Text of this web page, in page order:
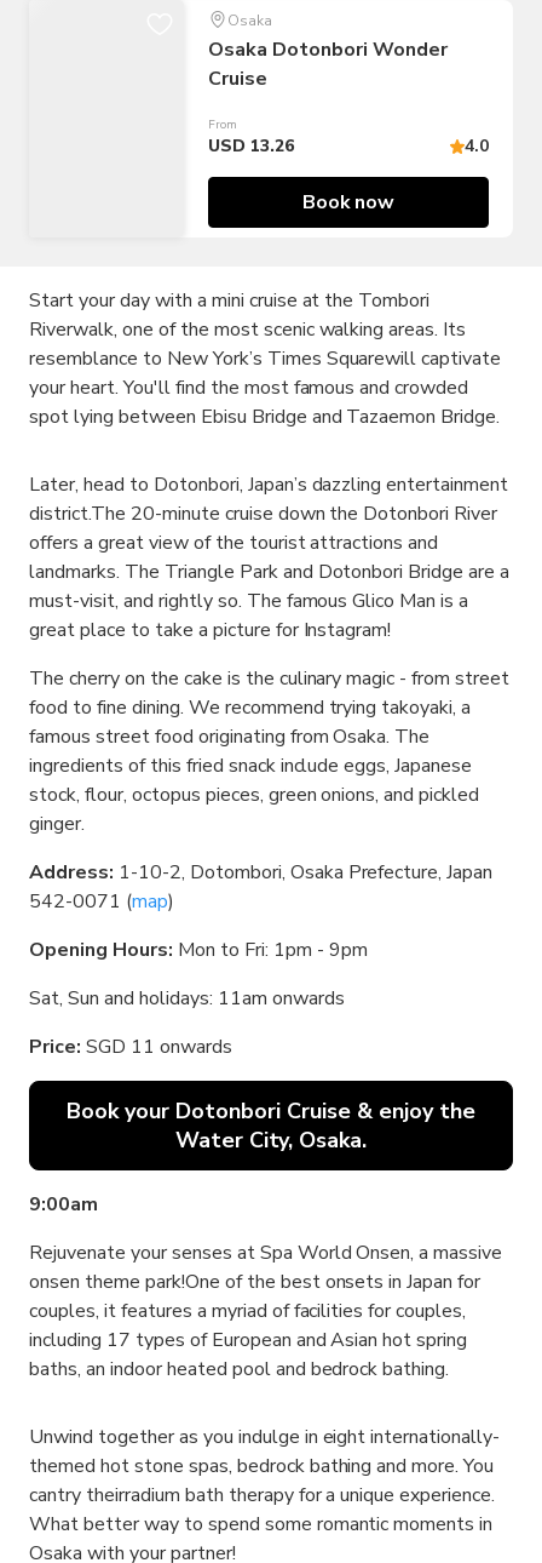
Osaka
Osaka Dotonbori Wonder
Cruise
From
USD 13.26 4.0
Book now
Start your day with a mini cruise at the Tombori
Riverwalk, one of the most scenic walking areas. Its
resemblance to New York’s Times Squarewill captivate
your heart. You'll find the most famous and crowded
spot lying between Ebisu Bridge and Tazaemon Bridge.
Later, head to Dotonbori, Japan’s dazzling entertainment
district.The 20-minute cruise down the Dotonbori River
offers a great view of the tourist attractions and
landmarks. The Triangle Park and Dotonbori Bridge are a
must-visit, and rightly so. The famous Glico Man is a
great place to take a picture for Instagram!
The cherry on the cake is the culinary magic - from street
food to fine dining. We recommend trying takoyaki, a
famous street food originating from Osaka. The
ingredients of this fried snack include eggs, Japanese
stock, flour, octopus pieces, green onions, and pickled
ginger.
Address: 1-10-2, Dotombori, Osaka Prefecture, Japan
542-0071 (map)
Opening Hours: Mon to Fri: 1pm - 9pm
Sat, Sun and holidays: 11am onwards
Price: SGD 11 onwards
Book your Dotonbori Cruise & enjoy the
Water City, Osaka.
9:00am
Rejuvenate your senses at Spa World Onsen, a massive
onsen theme park!One of the best onsets in Japan for
couples, it features a myriad of facilities for couples,
including 17 types of European and Asian hot spring
baths, an indoor heated pool and bedrock bathing.
Unwind together as you indulge in eight internationally-
themed hot stone spas, bedrock bathing and more. You
cantry theirradium bath therapy for a unique experience.
What better way to spend some romantic moments in
Osaka with your partner!